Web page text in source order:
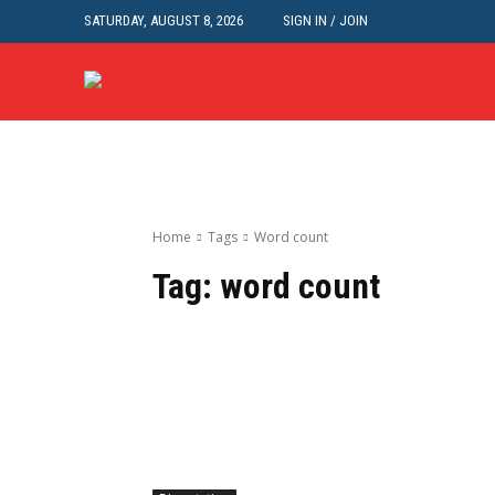
SATURDAY, AUGUST 8, 2026 SIGN IN / JOIN
Home Tags Word count
Tag: word count